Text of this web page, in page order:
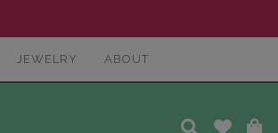
JEWELRY ABOUT